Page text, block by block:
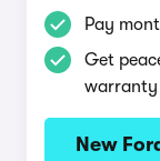
Pay
Get
warranty
New